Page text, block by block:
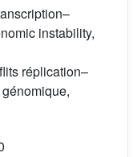
instability,
réplication–